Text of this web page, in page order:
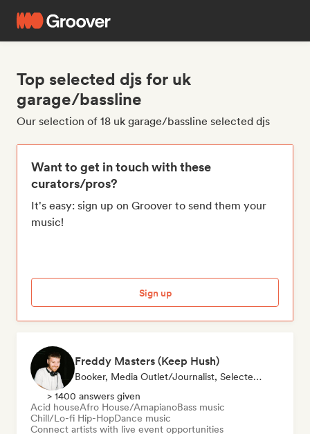
Top selected djs for uk
garage/bassline
Our selection of 18 uk garage/bassline selected djs
Want to get in touch with these
curators/pros?
It's easy: sign up on Groover to send them your
music!
Sign up
Freddy Masters (Keep Hush)
Booker, Media Outlet/Journalist, Selected DJ
> 1400 answers given
Acid houseAfro House/AmapianoBass music
Chill/Lo-fi Hip-HopDance music
Connect artists with live event opportunities